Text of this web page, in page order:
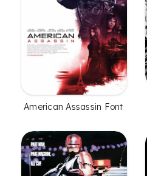
American Assassin Font